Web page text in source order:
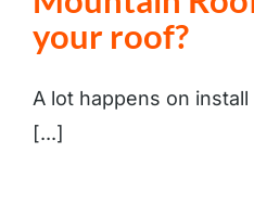
your roof?
A lot happens on
[...]